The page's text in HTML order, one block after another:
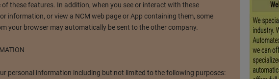
of these features. In addition, when you see or interact with these
information, or view a NCM web page or App containing them, some
your browser may automatically be sent to the other company.
personal information including but not limited to the following purposes: